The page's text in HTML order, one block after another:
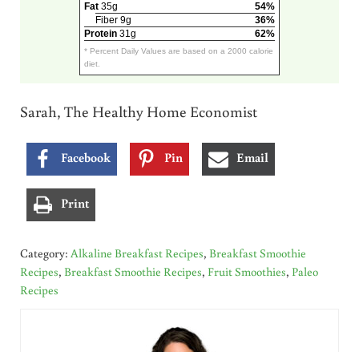
Fat35g
54%
Fiber 9g
36%
Protein31g 62%
* Percent Daily Values are based on a 2000 calorie
diet.
Sarah, The Healthy Home Economist
Facebook Pin Email
Print
Category: Alkaline Breakfast Recipes, Breakfast Smoothie
Recipes, Breakfast Smoothie Recipes, Fruit Smoothies, Paleo
Recipes